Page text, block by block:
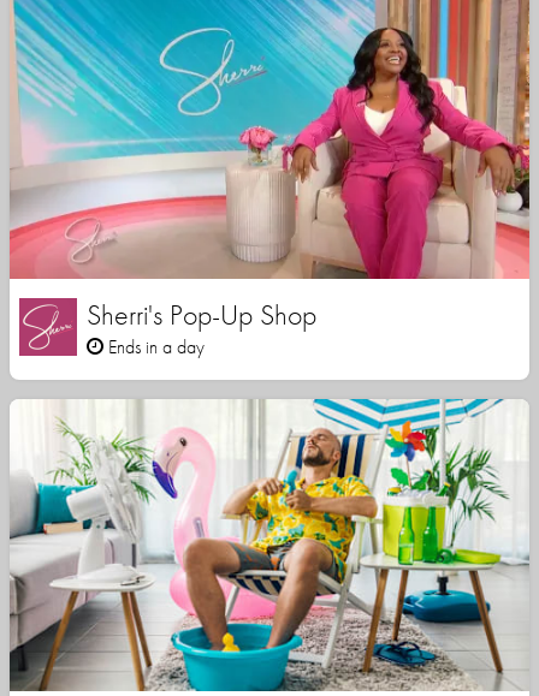
Sherri's Pop-Up Shop
Ends in a day